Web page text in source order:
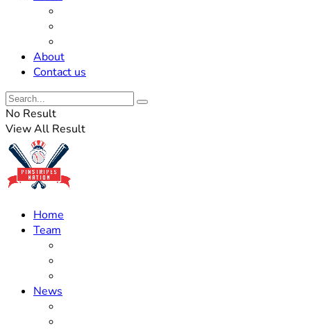
About
Contact us
No Result
View All Result
Home
Team
News